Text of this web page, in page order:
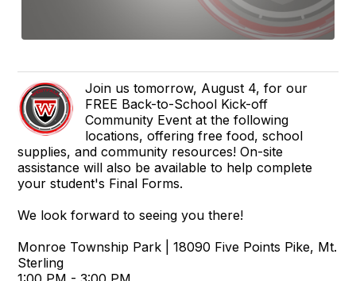
Join us tomorrow, August 4, for our
FREE Back-to-School Kick-off
Community Event at the following
locations, offering free food, school
supplies, and community resources! On-site
assistance will also be available to help complete
your student's Final Forms.
We look forward to seeing you there!
Monroe Township Park | 18090 Five Points Pike, Mt.
Sterling